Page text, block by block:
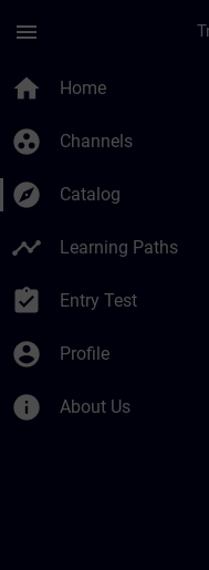
menu
home Home
group_work Channels
explore Catalog
timeline Learning Paths
assignment_turned_in Entry Test
account_circle Profile
info About Us